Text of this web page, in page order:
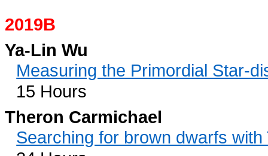
2019B
Ya-Lin Wu
Measuring the Primordial Star-
15 Hours
Theron Carmichael
Searching for brown dwarfs